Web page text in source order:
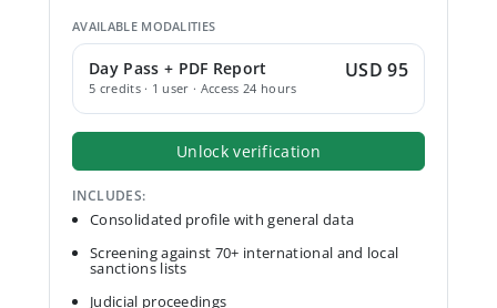
AVAILABLE MODALITIES
Day Pass + PDF Report
5 credits · 1 user · Access 24 hours
USD 95
Unlock verification
INCLUDES:
Consolidated profile with general data
Screening against 70+ international and local
sanctions lists
Judicial proceedings